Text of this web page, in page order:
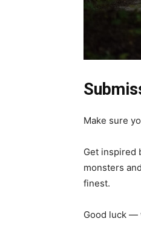
Make sure
Get inspired
monsters
finest.
Good luck —